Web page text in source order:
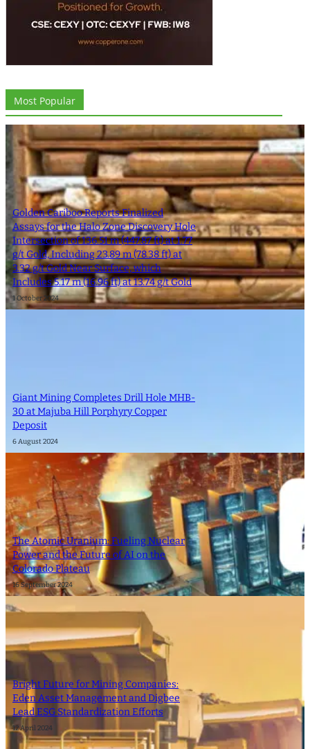
Most Popular
Golden Cariboo Reports Finalized
Assays for the Halo Zone Discovery Hole
Intersection of 136.51 m (447.87 ft) at 1.77
g/t Gold, Including 23.89 m (78.38 ft) at
3.32 g/t Gold Near Surface, which
Includes 5.17 m (16.96 ft) at 13.74 g/t Gold
1 October 2024
Giant Mining Completes Drill Hole MHB-
30 at Majuba Hill Porphyry Copper
Deposit
6 August 2024
The Atomic Uranium: Fueling Nuclear
Power and the Future of AI on the
Colorado Plateau
16 September 2024
Bright Future for Mining Companies:
Eden Asset Management and Digbee
Lead ESG Standardization Efforts
12 April 2024